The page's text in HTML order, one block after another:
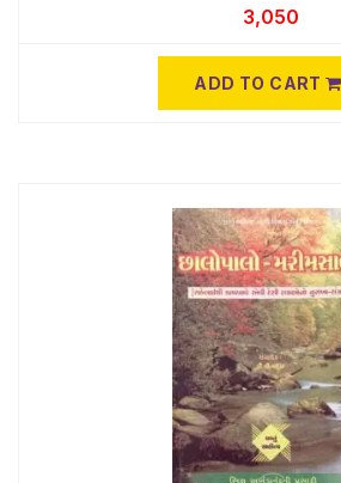
3,050
ADD TO CART